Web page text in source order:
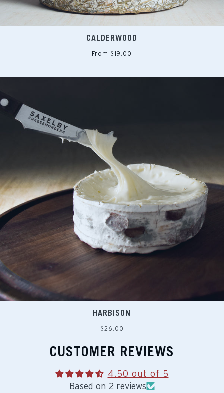
CALDERWOOD
From $19.00
HARBISON
Regular
$26.00
CUSTOMER REVIEWS
4.50 out of 5
Based on 2 reviews